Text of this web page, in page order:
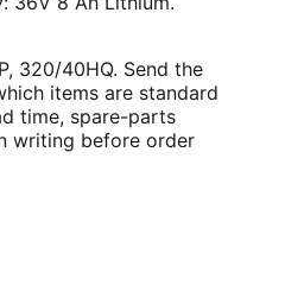
320/40HQ. Send the
items are standard
time, spare-parts
writing before order